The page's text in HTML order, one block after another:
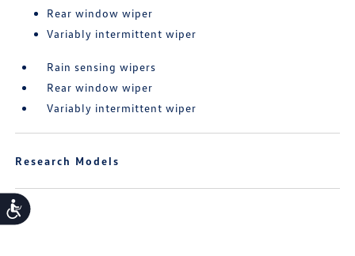
Accessibility
Rear window wiper
Variably intermittent wiper
Rain sensing wipers
Rear window wiper
Variably intermittent wiper
Research Models